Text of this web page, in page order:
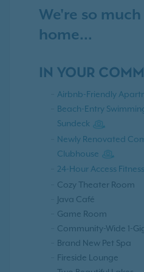
We're so
home...
IN YOUR
Airbnb-Friendly
Beach-Entry
Sundeck
Newly Renovated
Clubhouse
24-Hour Access
Cozy Theater Room
Java Café
Game Room
Community-Wide 1-
Brand New Pet Spa
Fireside Lounge